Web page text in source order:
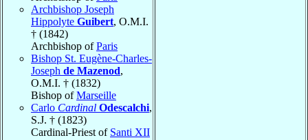
Archbishop Joseph
Hippolyte Guibert, O.M.I.
† (1842)
Archbishop ofParis
Bishop St. Eugène-Charles-
Joseph de Mazenod,
O.M.I. † (1832)
Bishop ofMarseille
Carlo Cardinal Odescalchi,
S.J. † (1823)
Cardinal-Priest of Santi XII